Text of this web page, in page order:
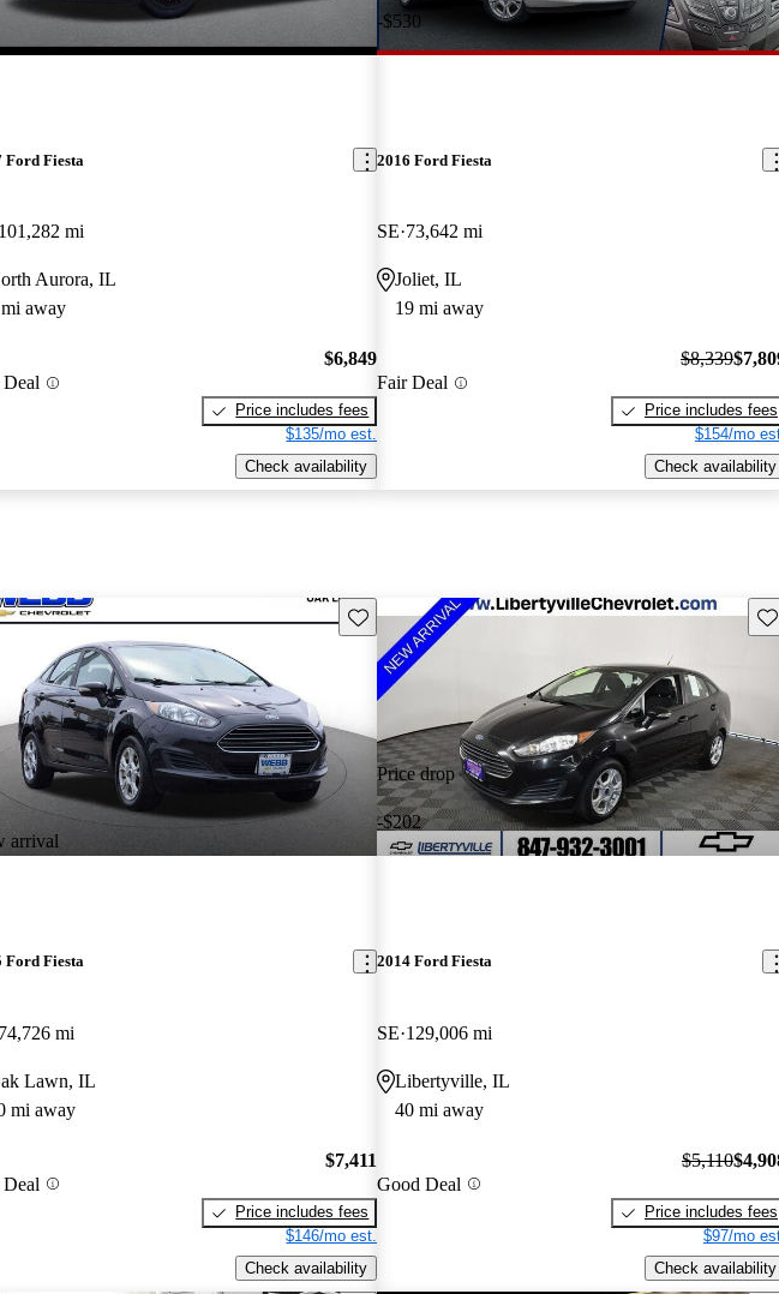
Ford Fiesta
101,282 mi
Aurora, IL
away
$6,849
Price includes fees
$135/mo est.
Check availability
-$530
2016 Ford Fiesta
SE 73,642 mi
Joliet, IL
19 mi away
Fair Deal
$8,339
Price includes fees
$154/mo
Check availability
listing
arrival
Save this listing
Ford Fiesta
74,726 mi
Lawn, IL
mi away
$7,411
Price includes fees
$146/mo est.
Check availability
Price drop
-$202
2014 Ford Fiesta
SE 129,006 mi
Libertyville, IL
40 mi away
Good Deal
$5,110
Price includes fees
$97/mo
Check availability